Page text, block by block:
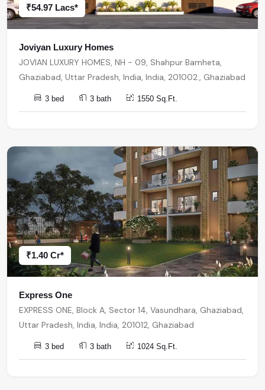
₹54.97 Lacs*
Joviyan Luxury Homes
JOVIAN LUXURY HOMES, NH - 09, Shahpur Bamheta,
Ghaziabad, Uttar Pradesh, India, India, 201002., Ghaziabad
3 bed 3 bath 1550 Sq.Ft.
₹1.40 Cr*
Express One
EXPRESS ONE, Block A, Sector 14, Vasundhara, Ghaziabad,
Uttar Pradesh, India, India, 201012, Ghaziabad
3 bed 3 bath 1024 Sq.Ft.